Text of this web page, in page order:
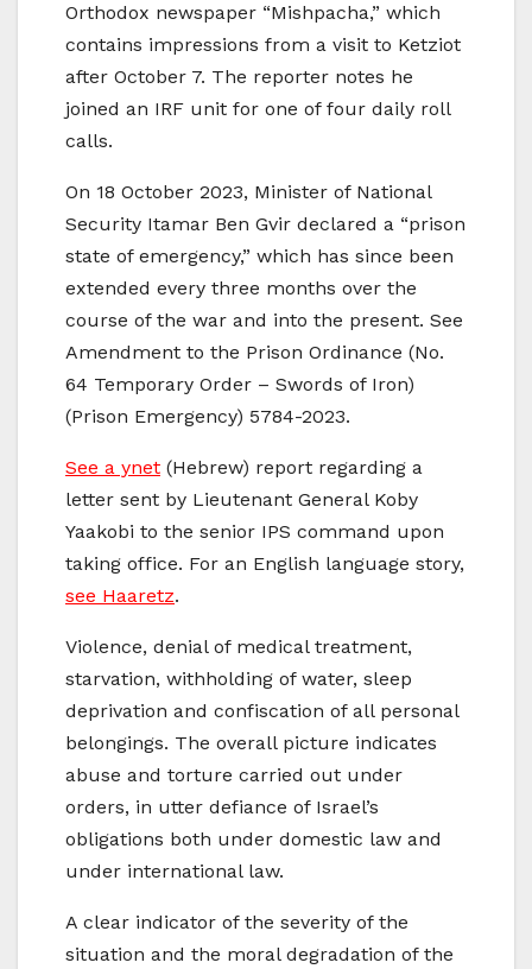
Orthodox newspaper “Mishpacha,” which
contains impressions from a visit to Ketziot
after October 7. The reporter notes he
joined an IRF unit for one of four daily roll
calls.
On 18 October 2023, Minister of National
Security Itamar Ben Gvir declared a “prison
state of emergency,” which has since been
extended every three months over the
course of the war and into the present. See
Amendment to the Prison Ordinance (No.
64 Temporary Order – Swords of Iron)
(Prison Emergency) 5784-2023.
See a ynet (Hebrew) report regarding a
letter sent by Lieutenant General Koby
Yaakobi to the senior IPS command upon
taking office. For an English language story,
see Haaretz.
Violence, denial of medical treatment,
starvation, withholding of water, sleep
deprivation and confiscation of all personal
belongings. The overall picture indicates
abuse and torture carried out under
orders, in utter defiance of Israel’s
obligations both under domestic law and
under international law.
A clear indicator of the severity of the
situation and the moral degradation of the